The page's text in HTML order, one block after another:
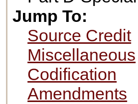
Jump To:
Source Credit
Miscellaneous
Codification
Amendments